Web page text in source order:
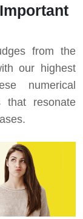
from the
our highest
numerical
that resonate